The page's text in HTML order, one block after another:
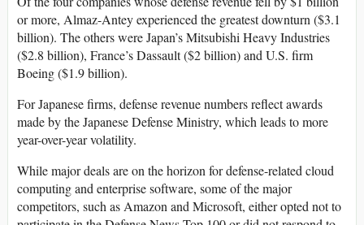
or more, Almaz-Antey experienced the greatest downturn ($3.1
billion). The others were Japan’s Mitsubishi Heavy Industries
($2.8 billion), France’s Dassault ($2 billion) and U.S. firm
Boeing ($1.9 billion).
For Japanese firms, defense revenue numbers reflect awards
made by the Japanese Defense Ministry, which leads to more
year-over-year volatility.
While major deals are on the horizon for defense-related cloud
computing and enterprise software, some of the major
competitors, such as Amazon and Microsoft, either opted not to